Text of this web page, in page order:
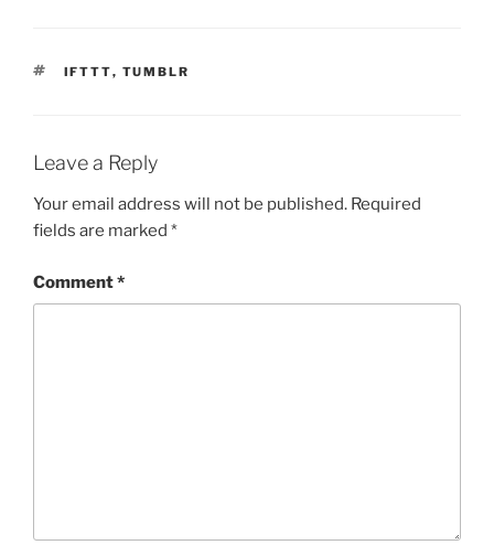
TAGS
IFTTT, TUMBLR
Leave a Reply
Your email address will not be published. Required
fields are marked *
Comment*